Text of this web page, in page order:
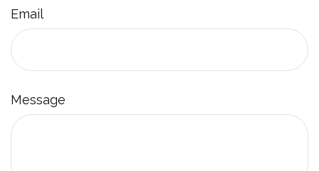
Email
Message